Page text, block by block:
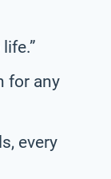
for any
every